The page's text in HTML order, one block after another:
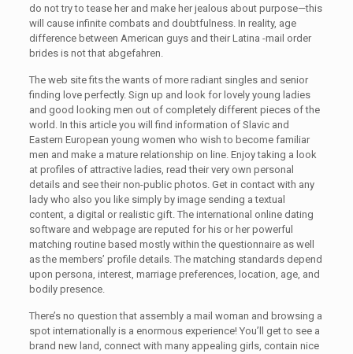
do not try to tease her and make her jealous about purpose—this
will cause infinite combats and doubtfulness. In reality, age
difference between American guys and their Latina -mail order
brides is not that abgefahren.
The web site fits the wants of more radiant singles and senior
finding love perfectly. Sign up and look for lovely young ladies
and good looking men out of completely different pieces of the
world. In this article you will find information of Slavic and
Eastern European young women who wish to become familiar
men and make a mature relationship on line. Enjoy taking a look
at profiles of attractive ladies, read their very own personal
details and see their non-public photos. Get in contact with any
lady who also you like simply by image sending a textual
content, a digital or realistic gift. The international online dating
software and webpage are reputed for his or her powerful
matching routine based mostly within the questionnaire as well
as the members’ profile details. The matching standards depend
upon persona, interest, marriage preferences, location, age, and
bodily presence.
There’s no question that assembly a mail woman and browsing a
spot internationally is a enormous experience! You’ll get to see a
brand new land, connect with many appealing girls, contain nice